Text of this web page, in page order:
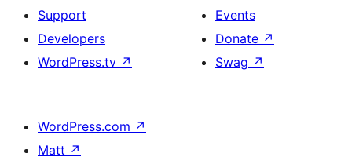
Support
Developers
WordPress.tv ↗
Events
Donate ↗
Swag ↗
WordPress.com ↗
Matt ↗